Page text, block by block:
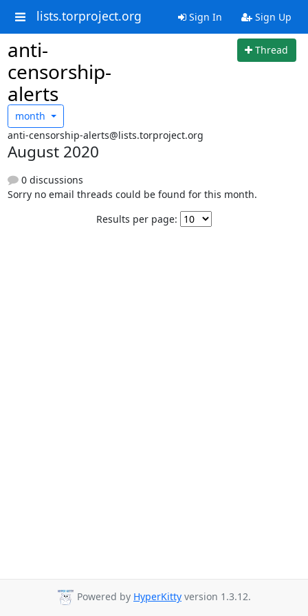
lists.torproject.org Sign In Sign Up
anti-
censorship-
alerts
Thread
month
anti-censorship-alerts@lists.torproject.org
August 2020
0 discussions
Sorry no email threads could be found for this month.
Results per page:
Powered by HyperKitty version 1.3.12.